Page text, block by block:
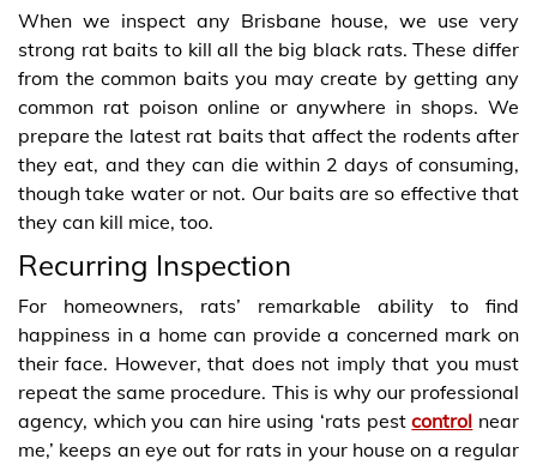
When we inspect any Brisbane house, we use very
strong rat baits to kill all the big black rats. These differ
from the common baits you may create by getting any
common rat poison online or anywhere in shops. We
prepare the latest rat baits that affect the rodents after
they eat, and they can die within 2 days of consuming,
though take water or not. Our baits are so effective that
they can kill mice, too.
Recurring Inspection
For homeowners, rats’ remarkable ability to find
happiness in a home can provide a concerned mark on
their face. However, that does not imply that you must
repeat the same procedure. This is why our professional
agency, which you can hire using ‘rats pestcontrol near
me,’ keeps an eye out for rats in your house on a regular